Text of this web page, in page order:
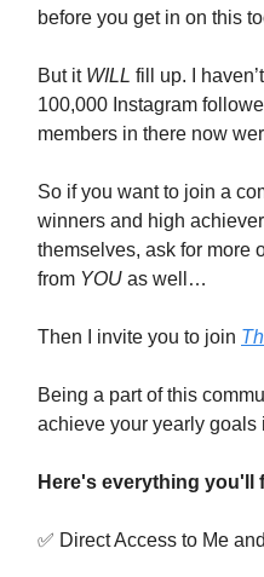
before you get in on this
But it WILL fill up. I
100,000 Instagram
members in there now
So if you want to join a
winners and high
themselves, ask for more
from YOU as well…
Then I invite you to join
Being a part of this
achieve your yearly goals
Here's everything you'll
✅ Direct Access to Me